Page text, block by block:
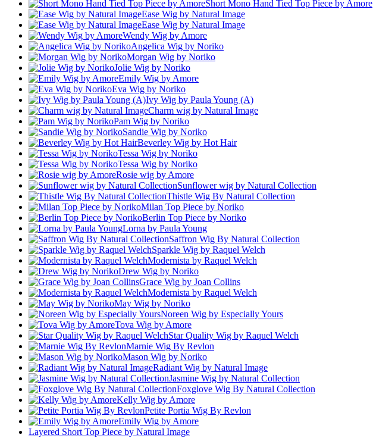
Short Mono Hand Tied Top Piece by Amore
Ease Wig by Natural Image
Ease Wig by Natural Image
Wendy Wig by Amore
Angelica Wig by Noriko
Morgan Wig by Noriko
Jolie Wig by Noriko
Emily Wig by Amore
Eva Wig by Noriko
Ivy Wig by Paula Young (A)
Charm wig by Natural Image
Pam Wig by Noriko
Sandie Wig by Noriko
Beverley Wig by Hot Hair
Tessa Wig by Noriko
Tessa Wig by Noriko
Rosie wig by Amore
Sunflower wig by Natural Collection
Thistle Wig By Natural Collection
Milan Top Piece by Noriko
Berlin Top Piece by Noriko
Lorna by Paula Young
Saffron Wig By Natural Collection
Sparkle Wig by Raquel Welch
Modernista by Raquel Welch
Drew Wig by Noriko
Grace Wig by Joan Collins
Modernista by Raquel Welch
May Wig by Noriko
Noreen Wig by Especially Yours
Tova Wig by Amore
Star Quality Wig by Raquel Welch
Marnie Wig By Revlon
Mason Wig by Noriko
Radiant Wig by Natural Image
Jasmine Wig by Natural Collection
Foxglove Wig By Natural Collection
Kelly Wig by Amore
Petite Portia Wig By Revlon
Emily Wig by Amore
Layered Short Top Piece by Natural Image